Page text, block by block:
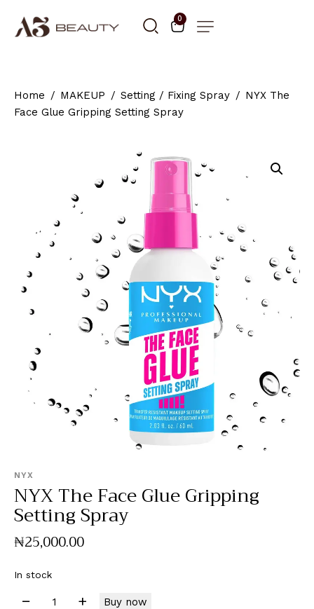
0
Home MAKEUP Setting / Fixing Spray
NYX The
Face Glue Gripping Setting Spray
NYX
NYX The Face Glue Gripping
Setting Spray
₦25,000.00
In stock
Buy now